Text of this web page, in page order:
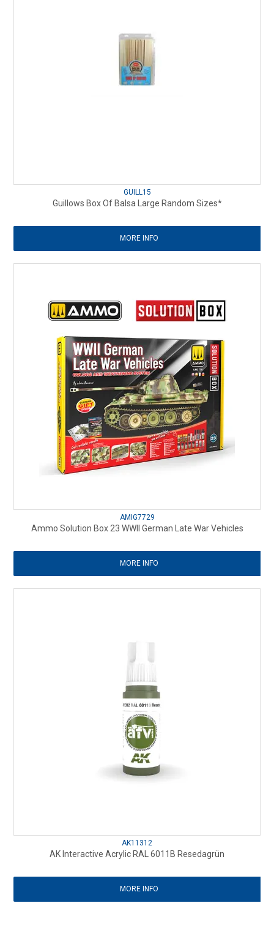
GUILL15
Guillows Box Of Balsa Large Random Sizes*
MORE INFO
AMIG7729
Ammo Solution Box 23 WWII German Late War Vehicles
MORE INFO
AK11312
AK Interactive Acrylic RAL 6011B Resedagrün
MORE INFO